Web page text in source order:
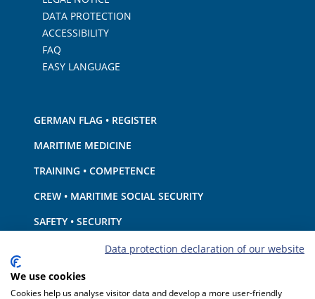
DATA PROTECTION
ACCESSIBILITY
FAQ
EASY LANGUAGE
GERMAN FLAG • REGISTER
MARITIME MEDICINE
TRAINING • COMPETENCE
CREW • MARITIME SOCIAL SECURITY
SAFETY • SECURITY
SHIP · EQUIPMENT
ENVIRONMENTAL PROTECTION • CLIMATE
Data protection declaration of our website
We use cookies
Cookies help us analyse visitor data and develop a more user-friendly